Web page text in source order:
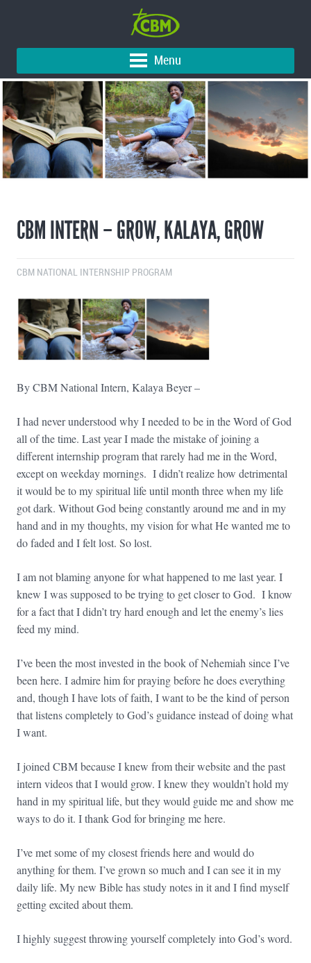
Menu
CBM INTERN – GROW, KALAYA, GROW
CBM NATIONAL INTERNSHIP PROGRAM
By CBM National Intern, Kalaya Beyer –
I had never understood why I needed to be in the Word of God
all of the time. Last year I made the mistake of joining a
different internship program that rarely had me in the Word,
except on weekday mornings. I didn’t realize how detrimental
it would be to my spiritual life until month three when my life
got dark. Without God being constantly around me and in my
hand and in my thoughts, my vision for what He wanted me to
do faded and I felt lost. So lost.
I am not blaming anyone for what happened to me last year. I
knew I was supposed to be trying to get closer to God. I know
for a fact that I didn’t try hard enough and let the enemy’s lies
feed my mind.
I’ve been the most invested in the book of Nehemiah since I’ve
been here. I admire him for praying before he does everything
and, though I have lots of faith, I want to be the kind of person
that listens completely to God’s guidance instead of doing what
I want.
I joined CBM because I knew from their website and the past
intern videos that I would grow. I knew they wouldn’t hold my
hand in my spiritual life, but they would guide me and show me
ways to do it. I thank God for bringing me here.
I’ve met some of my closest friends here and would do
anything for them. I’ve grown so much and I can see it in my
daily life. My new Bible has study notes in it and I find myself
getting excited about them.
I highly suggest throwing yourself completely into God’s word.